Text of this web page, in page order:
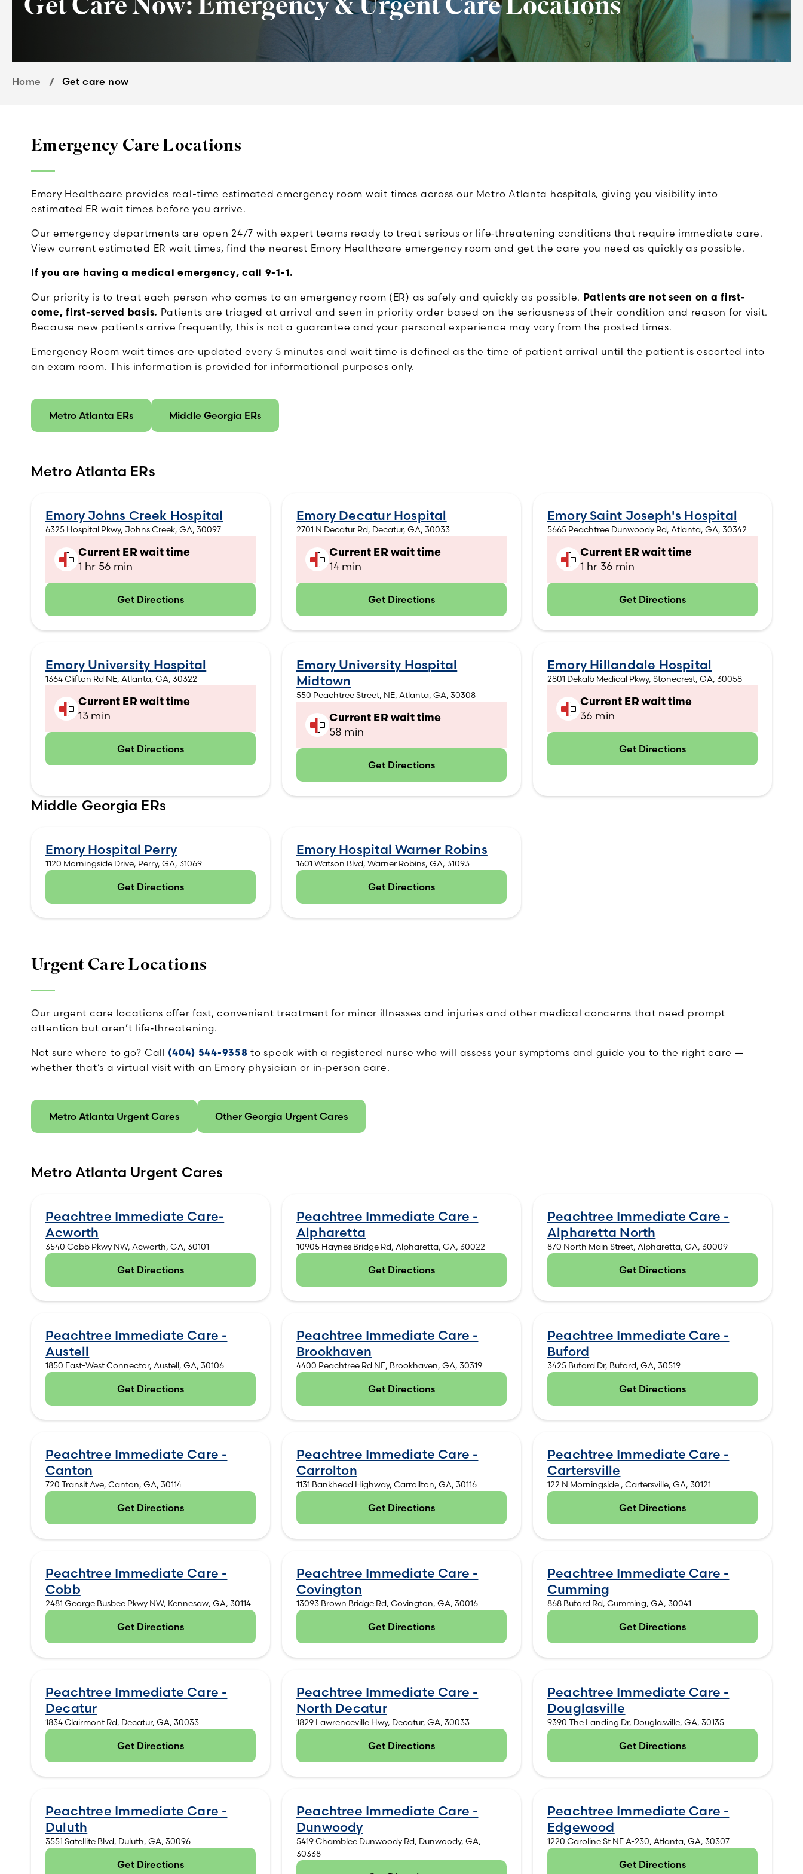
Home Get care now
Emergency Care Locations
Emory Healthcare provides real-time estimated emergency room wait times across our Metro Atlanta hospitals, giving you visibility into
estimated ER wait times before you arrive.
Our emergency departments are open 24/7 with expert teams ready to treat serious or life‑threatening conditions that require immediate care.
View current estimated ER wait times, find the nearest Emory Healthcare emergency room and get the care you need as quickly as possible.
If you are having a medical emergency, call 9-1-1.
Our priority is to treat each person who comes to an emergency room (ER) as safely and quickly as possible. Patients are not seen on a first-
come, first-served basis. Patients are triaged at arrival and seen in priority order based on the seriousness of their condition and reason for visit.
Because new patients arrive frequently, this is not a guarantee and your personal experience may vary from the posted times.
Emergency Room wait times are updated every 5 minutes and wait time is defined as the time of patient arrival until the patient is escorted into
an exam room. This information is provided for informational purposes only.
Metro Atlanta ERs Middle Georgia ERs
Metro Atlanta ERs
Emory Johns Creek Hospital
6325 Hospital Pkwy, Johns Creek, GA, 30097
Current ER wait time
1 hr 56 min
Get Directions
(opens in new tab)
Emory Decatur Hospital
2701 N Decatur Rd, Decatur, GA, 30033
Current ER wait time
14 min
Get Directions
(opens in new tab)
Emory Saint Joseph's Hospital
5665 Peachtree Dunwoody Rd, Atlanta, GA, 30342
Current ER wait time
1 hr 36 min
Get Directions
(opens in new tab)
Emory University Hospital
1364 Clifton Rd NE, Atlanta, GA, 30322
Current ER wait time
13 min
Get Directions
(opens in new tab)
Emory University Hospital
Midtown
550 Peachtree Street, NE, Atlanta, GA, 30308
Current ER wait time
58 min
Get Directions
(opens in new tab)
Emory Hillandale Hospital
2801 Dekalb Medical Pkwy, Stonecrest, GA, 30058
Current ER wait time
36 min
Get Directions
(opens in new tab)
Middle Georgia ERs
Emory Hospital Perry
1120 Morningside Drive, Perry, GA, 31069
Get Directions
(opens in new tab)
Emory Hospital Warner Robins
1601 Watson Blvd, Warner Robins, GA, 31093
Get Directions
(opens in new tab)
Urgent Care Locations
Our urgent care locations offer fast, convenient treatment for minor illnesses and injuries and other medical concerns that need prompt
attention but aren’t life‑threatening.
Not sure where to go? Call (404) 544-9358 to speak with a registered nurse who will assess your symptoms and guide you to the right care —
whether that’s a virtual visit with an Emory physician or in‑person care.
Metro Atlanta Urgent Cares Other Georgia Urgent Cares
Metro Atlanta Urgent Cares
Peachtree Immediate Care-
Acworth
3540 Cobb Pkwy NW, Acworth, GA, 30101
Get Directions
(opens in new tab)
Peachtree Immediate Care -
Alpharetta
10905 Haynes Bridge Rd, Alpharetta, GA, 30022
Get Directions
(opens in new tab)
Peachtree Immediate Care -
Alpharetta North
870 North Main Street, Alpharetta, GA, 30009
Get Directions
(opens in new tab)
Peachtree Immediate Care -
Austell
1850 East-West Connector, Austell, GA, 30106
Get Directions
(opens in new tab)
Peachtree Immediate Care -
Brookhaven
4400 Peachtree Rd NE, Brookhaven, GA, 30319
Get Directions
(opens in new tab)
Peachtree Immediate Care -
Buford
3425 Buford Dr, Buford, GA, 30519
Get Directions
(opens in new tab)
Peachtree Immediate Care -
Canton
720 Transit Ave, Canton, GA, 30114
Get Directions
(opens in new tab)
Peachtree Immediate Care -
Carrolton
1131 Bankhead Highway, Carrollton, GA, 30116
Get Directions
(opens in new tab)
Peachtree Immediate Care -
Cartersville
122 N Morningside , Cartersville, GA, 30121
Get Directions
(opens in new tab)
Peachtree Immediate Care -
Cobb
2481 George Busbee Pkwy NW, Kennesaw, GA, 30114
Get Directions
(opens in new tab)
Peachtree Immediate Care -
Covington
13093 Brown Bridge Rd, Covington, GA, 30016
Get Directions
(opens in new tab)
Peachtree Immediate Care -
Cumming
868 Buford Rd, Cumming, GA, 30041
Get Directions
(opens in new tab)
Peachtree Immediate Care -
Decatur
1834 Clairmont Rd, Decatur, GA, 30033
Get Directions
(opens in new tab)
Peachtree Immediate Care -
North Decatur
1829 Lawrenceville Hwy, Decatur, GA, 30033
Get Directions
(opens in new tab)
Peachtree Immediate Care -
Douglasville
9390 The Landing Dr, Douglasville, GA, 30135
Get Directions
(opens in new tab)
Peachtree Immediate Care -
Duluth
3551 Satellite Blvd, Duluth, GA, 30096
Get Directions
(opens in new tab)
Peachtree Immediate Care -
Dunwoody
5419 Chamblee Dunwoody Rd, Dunwoody, GA,
30338
Peachtree Immediate Care -
Edgewood
1220 Caroline St NE A-230, Atlanta, GA, 30307
Get Directions
(opens in new tab)